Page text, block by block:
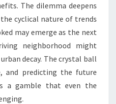
The dilemma deepens
cyclical nature of trends
may emerge as the next
neighborhood might
decay. The crystal ball
and predicting the future
a gamble that even the